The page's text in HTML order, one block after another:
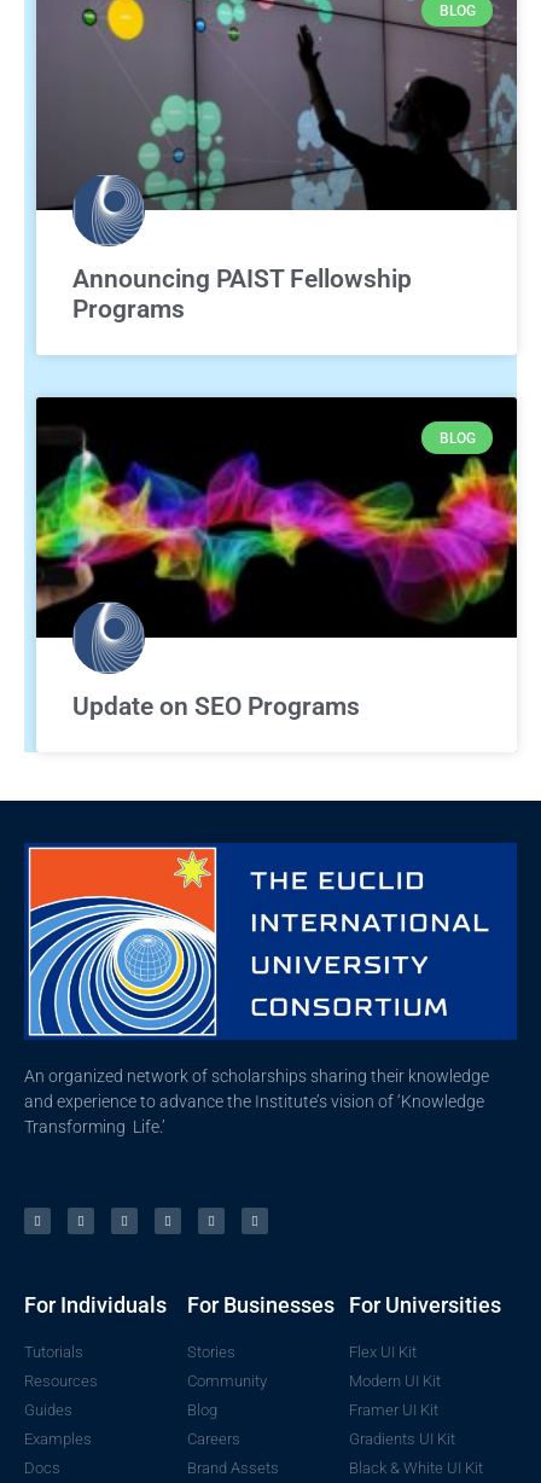
BLOG
Announcing PAIST Fellowship
Programs
BLOG
Update on SEO Programs
An organized network of scholarships sharing their knowledge
and experience to advance the Institute’s vision of ‘Knowledge
Transforming Life.’
For Individuals
Tutorials
Resources
Guides
Examples
Docs
For Businesses
Stories
Community
Blog
Careers
Brand Assets
For Universities
Flex UI Kit
Modern UI Kit
Framer UI Kit
Gradients UI Kit
Black & White UI Kit